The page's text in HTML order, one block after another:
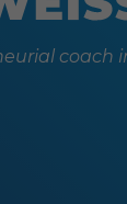
coach